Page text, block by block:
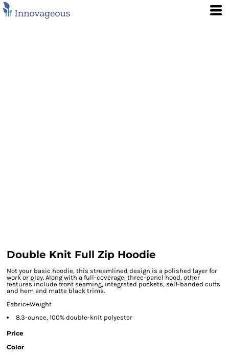
Double Knit Full Zip Hoodie
Not your basic hoodie, this streamlined design is a polished layer for
work or play. Along with a full-coverage, three-panel hood, other
features include front seaming, integrated pockets, self-banded cuffs
and hem and matte black trims.
Fabric+Weight
8.3-ounce, 100% double-knit polyester
Price
Color